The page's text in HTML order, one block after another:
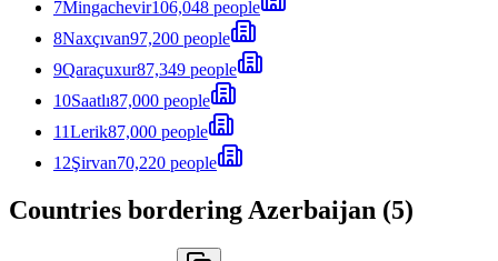
7Mingachevir106,048 people
8Naxçıvan97,200 people
9Qaraçuxur87,349 people
10Saatlı87,000 people
11Lerik87,000 people
12Şirvan70,220 people
Countries bordering Azerbaijan (5)